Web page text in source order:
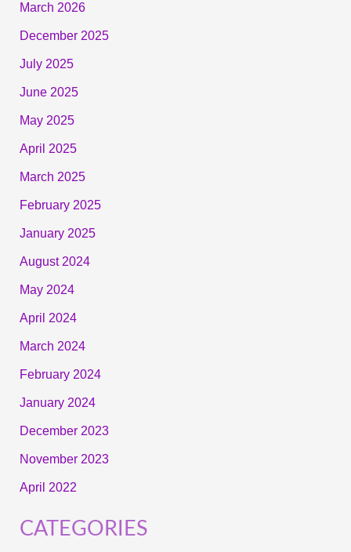
March 2026
December 2025
July 2025
June 2025
May 2025
April 2025
March 2025
February 2025
January 2025
August 2024
May 2024
April 2024
March 2024
February 2024
January 2024
December 2023
November 2023
April 2022
CATEGORIES